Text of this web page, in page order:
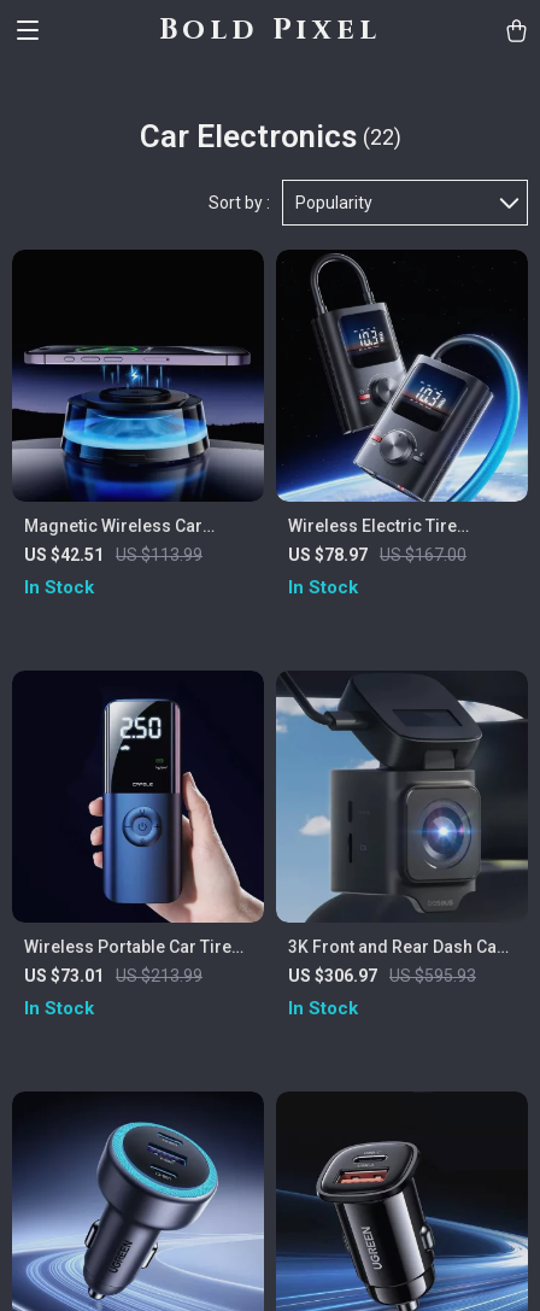
Bold Pixel
Car Electronics (22)
Sort by : Popularity
Magnetic Wireless Car
Charger with Aromatherapy
Diffuser & Ambient Light
US $42.51 US $113.99
In Stock
Wireless Electric Tire
Inflator Pump
US $78.97 US $167.00
In Stock
Wireless Portable Car Tire
Inflator Pump with Digital
Pressure Gauge 150 PSI
US $73.01 US $213.99
In Stock
3K Front and Rear Dash Cam
with GPS, Night Vision, and
24H Parking Mode
US $306.97 US $595.93
In Stock